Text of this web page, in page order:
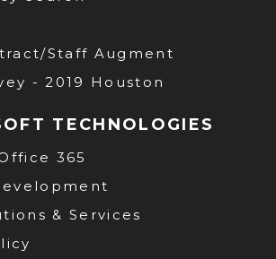
Staff Augment
- 2019 Houston
TECHNOLOGIES
365
& Services